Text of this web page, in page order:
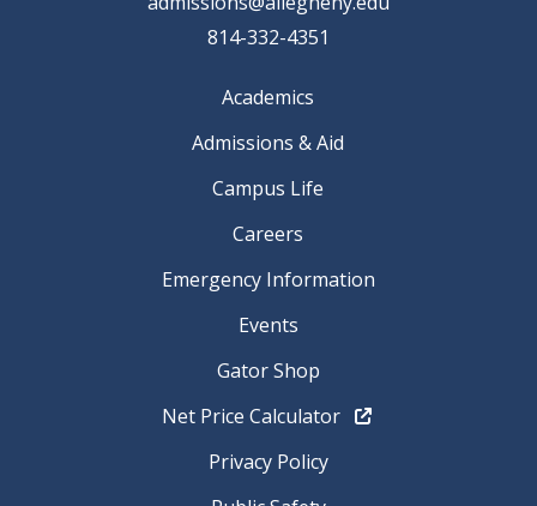
814-332-4351
Academics
Admissions & Aid
Campus Life
Careers
Emergency Information
Events
Gator Shop
Net Price Calculator
Privacy Policy